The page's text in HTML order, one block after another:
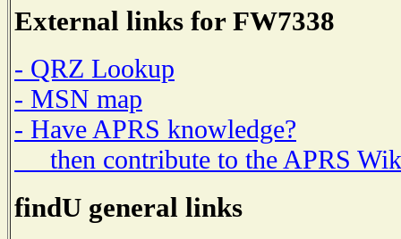
External links for FW7338
- QRZ Lookup
- MSN map
- Have APRS knowledge?
then contribute to the APRS
findU general links